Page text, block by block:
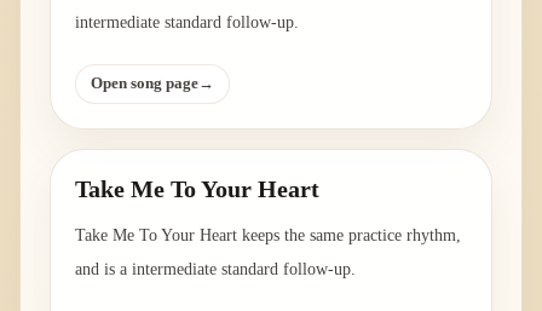
intermediate standard follow-up.
Open song page→
Take Me To Your Heart
Take Me To Your Heart keeps the same practice rhythm,
and is a intermediate standard follow-up.